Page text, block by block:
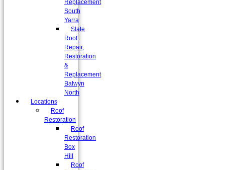
Replacement
South
Yarra
Slate
Roof
Repair,
Restoration
&
Replacement
Balwyn
North
Locations
Roof
Restoration
Roof
Restoration
Box
Hill
Roof